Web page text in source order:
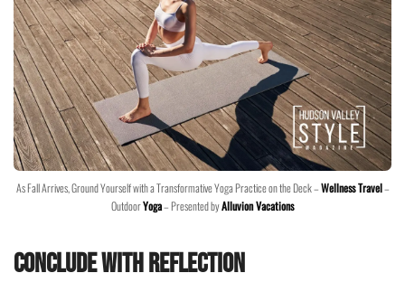
As Fall Arrives, Ground Yourself with a Transformative Yoga Practice on the Deck –Wellness Travel–
OutdoorYoga– Presented byAlluvion Vacations
Conclude with Reflection